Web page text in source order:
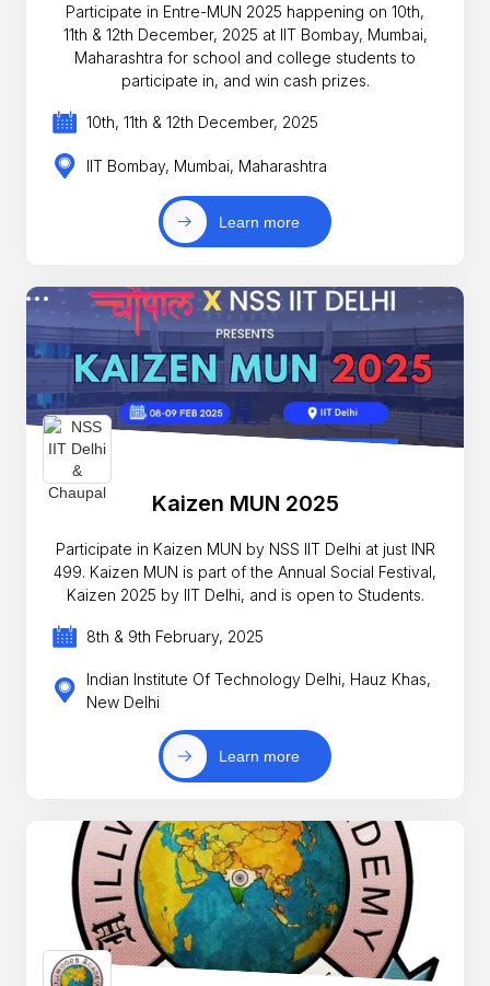
Participate in Entre-MUN 2025 happening on 10th,
11th & 12th December, 2025 at IIT Bombay, Mumbai,
Maharashtra for school and college students to
participate in, and win cash prizes.
10th, 11th & 12th December, 2025
IIT Bombay, Mumbai, Maharashtra
Learn more
Kaizen MUN 2025
Participate in Kaizen MUN by NSS IIT Delhi at just INR
499. Kaizen MUN is part of the Annual Social Festival,
Kaizen 2025 by IIT Delhi, and is open to Students.
8th & 9th February, 2025
Indian Institute Of Technology Delhi, Hauz Khas,
New Delhi
Learn more